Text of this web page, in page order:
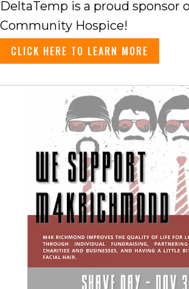
DeltaTemp is a proud sponsor
Community Hospice!
CLICK HERE TO LEARN MORE